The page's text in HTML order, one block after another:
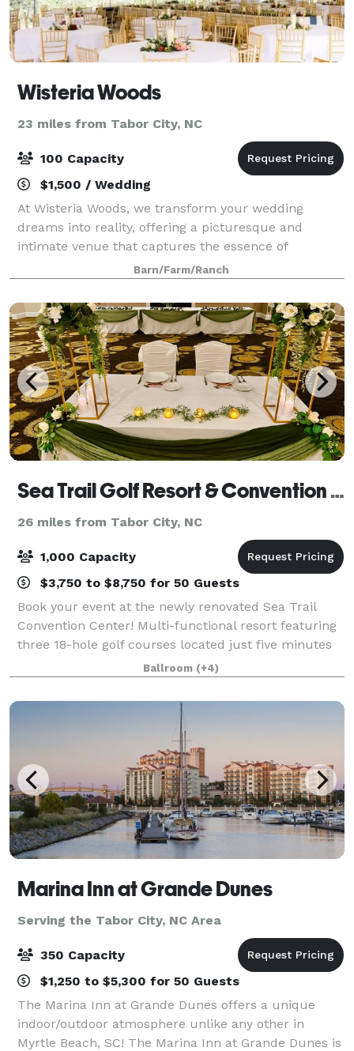
Wisteria Woods
23 miles from Tabor City, NC
100 Capacity
$1,500 / Wedding
At Wisteria Woods, we transform your wedding
dreams into reality, offering a picturesque and
intimate venue that captures the essence of
romance and elegance. Located in the beautiful area
of the Grand Strand in Wampee, South Carolina, our
Barn/Farm/Ranch
Sea Trail Golf Resort & Convention Center
26 miles from Tabor City, NC
1,000 Capacity
$3,750 to $8,750 for 50 Guests
Book your event at the newly renovated Sea Trail
Convention Center! Multi-functional resort featuring
three 18-hole golf courses located just five minutes
from Sunset Beach, midway between Wilmington,
N.C., & Myrtle Beach, S.C. Location is
Ballroom (+4)
Marina Inn at Grande Dunes
Serving the Tabor City, NC Area
350 Capacity
$1,250 to $5,300 for 50 Guests
The Marina Inn at Grande Dunes offers a unique
indoor/outdoor atmosphere unlike any other in
Myrtle Beach, SC! The Marina Inn at Grande Dunes is